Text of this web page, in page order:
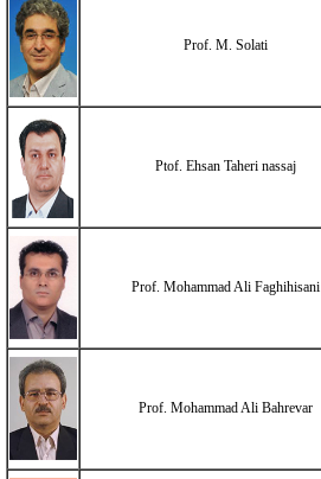
Prof. M. Solati
Ptof. Ehsan Taheri nassaj
Prof. Mohammad Ali Faghihisani
Prof. Mohammad Ali Bahrevar